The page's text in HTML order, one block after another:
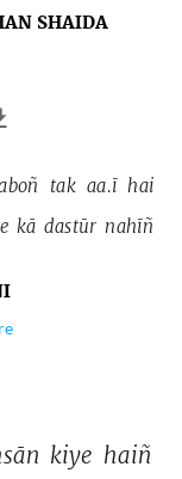
SHAIDA
tak aa.ī hai
kā dastūr nahīñ
kiye haiñ